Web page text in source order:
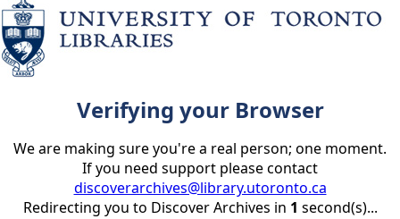
Verifying your Browser
We are making sure you're a real person; one moment.
If you need support please contact
discoverarchives@library.utoronto.ca
Redirecting you to Discover Archives in 1 second(s)...